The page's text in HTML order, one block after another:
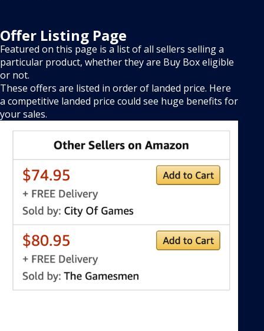
Offer Listing Page
Featured on this page is a list of all sellers selling a
particular product, whether they are Buy Box eligible
or not.
These offers are listed in order of landed price. Here
a competitive landed price could see huge benefits for
your sales.